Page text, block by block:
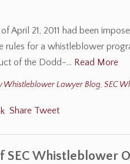
April 21, 2011 had been
rules for a whistleblower
of the Dodd-… Read More
Whistleblower Lawyer Blog, SEC
Share Tweet
SEC Whistleblower